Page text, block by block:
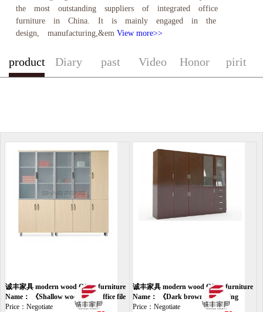
the most outstanding suppliers of integrated office
furniture in China. It is mainly engaged in the
design, manufacturing,&em View more>>
product Diary past Video Honor pirit
诚丰家具 modern wood Office furniture
file
Name： 《Shallow wood glass office file
cabinet》
Price：Negotiate
诚丰家具 modern wood Office furniture
file
Name： 《Dark brown office filing
cabinet》
Price：Negotiate